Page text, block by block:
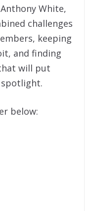
White,
challenges
keeping
and finding
will put
below: